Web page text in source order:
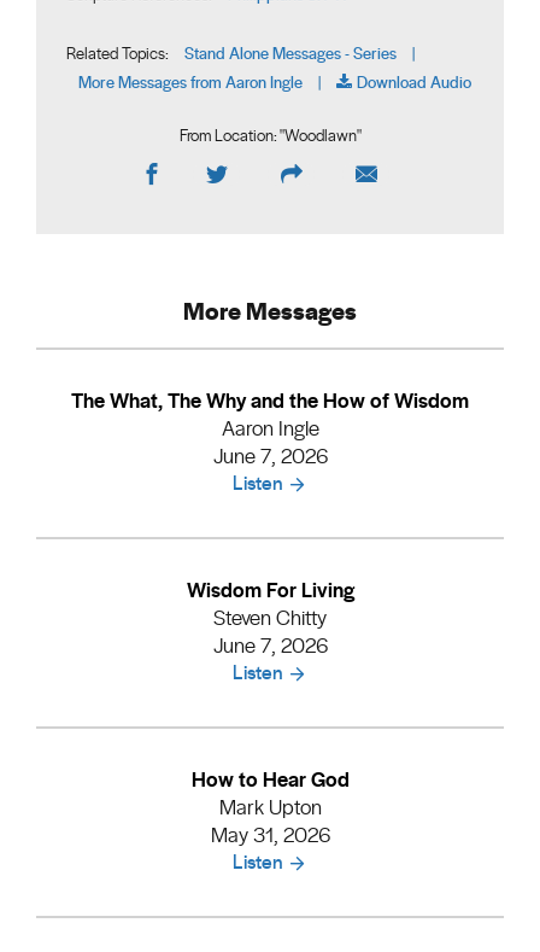
Related Topics: Stand Alone Messages - Series |
More Messages from Aaron Ingle | Download Audio
From Location: "Woodlawn"
More Messages
The What, The Why and the How of Wisdom
Aaron Ingle
June 7, 2026
Listen
Wisdom For Living
Steven Chitty
June 7, 2026
Listen
How to Hear God
Mark Upton
May 31, 2026
Listen